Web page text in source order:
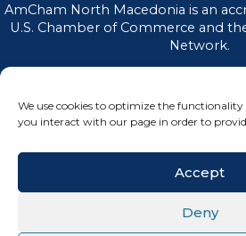
We use cookies to optimize the
you interact with our page in order to
Accept
Deny
AmCham North Macedonia is an
U.S. Chamber of Commerce and
Network.